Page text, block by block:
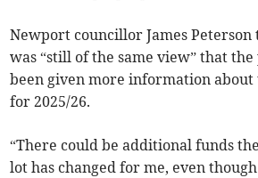
Newport councillor James Peterson
was “still of the same view” that
been given more information about
for 2025/26.
“There could be additional funds
lot has changed for me, even